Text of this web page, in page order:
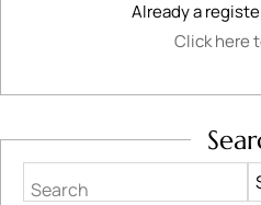
Already a
Click here
Search